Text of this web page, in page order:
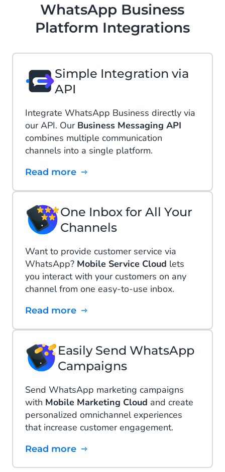
WhatsApp Business
Platform Integrations
Simple Integration via
API
Integrate WhatsApp Business directly via
our API. Our Business Messaging API
combines multiple communication
channels into a single platform.
Read more
One Inbox for All Your
Channels
Want to provide customer service via
WhatsApp? Mobile Service Cloud lets
you interact with your customers on any
channel from one easy-to-use inbox.
Read more
Easily Send WhatsApp
Campaigns
Send WhatsApp marketing campaigns
with Mobile Marketing Cloud and create
personalized omnichannel experiences
that increase customer engagement.
Read more